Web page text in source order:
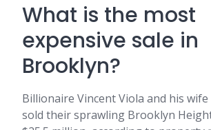
What is the most
expensive sale in
Brooklyn?
Billionaire Vincent Viola and his
sold their sprawling Brooklyn